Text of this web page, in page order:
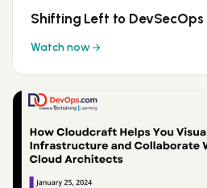
Shifting Left to DevSecOps
Watch now